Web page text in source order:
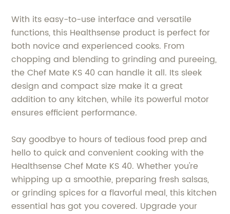
With its easy-to-use interface and versatile
functions, this Healthsense product is perfect for
both novice and experienced cooks. From
chopping and blending to grinding and pureeing,
the Chef Mate KS 40 can handle it all. Its sleek
design and compact size make it a great
addition to any kitchen, while its powerful motor
ensures efficient performance.
Say goodbye to hours of tedious food prep and
hello to quick and convenient cooking with the
Healthsense Chef Mate KS 40. Whether you're
whipping up a smoothie, preparing fresh salsas,
or grinding spices for a flavorful meal, this kitchen
essential has got you covered. Upgrade your